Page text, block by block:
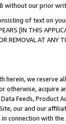
without our prior
of text on
[IN THIS
OR REMOVAL AT
herein, we
otherwise, acquire
Feeds,
our and our
connection with